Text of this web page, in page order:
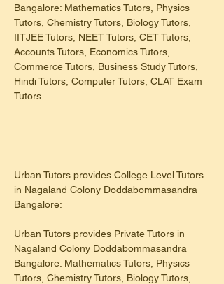
Bangalore: Mathematics Tutors, Physics
Tutors, Chemistry Tutors, Biology Tutors,
IITJEE Tutors, NEET Tutors, CET Tutors,
Accounts Tutors, Economics Tutors,
Commerce Tutors, Business Study Tutors,
Hindi Tutors, Computer Tutors, CLAT Exam
Tutors.
Urban Tutors provides College Level Tutors
in Nagaland Colony Doddabommasandra
Bangalore:
Urban Tutors provides Private Tutors in
Nagaland Colony Doddabommasandra
Bangalore: Mathematics Tutors, Physics
Tutors, Chemistry Tutors, Biology Tutors,